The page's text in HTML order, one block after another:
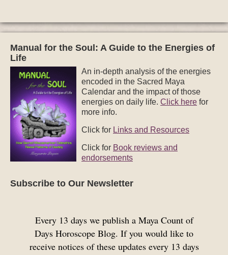
Manual for the Soul: A Guide to the Energies of
Life
An in-depth analysis of the energies
encoded in the Sacred Maya
Calendar and the impact of those
energies on daily life. Click here for
more info.
Click for Links and Resources
Click for Book reviews and
endorsements
Subscribe to Our Newsletter
Every 13 days we publish a Maya Count of
Days Horoscope Blog. If you would like to
receive notices of these updates every 13 days